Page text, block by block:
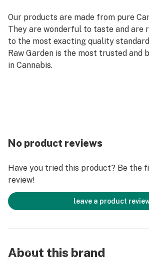
Our products are made from pure
They are wonderful to taste and are
to the most exacting quality
Raw Garden is the most trusted and
in Cannabis.
practices. These cartridges are high
contain all the natural aromas,
extracted.
No product reviews
Have you tried this product? Be the
review!
leave a product
About this brand